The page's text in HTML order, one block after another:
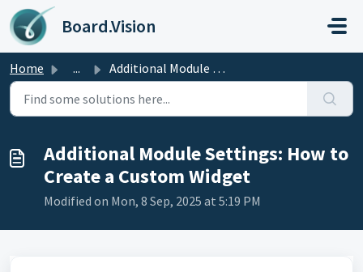
Skip to main content
Board.Vision
Home ... Additional Module Settings: How to Create a Custom Widget
Additional Module Settings: How to
Create a Custom Widget
Modified on Mon, 8 Sep, 2025 at 5:19 PM